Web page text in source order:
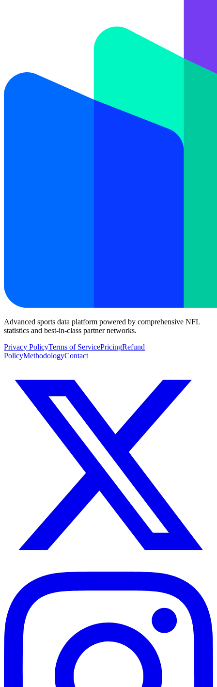
Advanced sports data platform powered by comprehensive NFL
statistics and best-in-class partner networks.
Privacy PolicyTerms of ServicePricingRefund
PolicyMethodologyContact